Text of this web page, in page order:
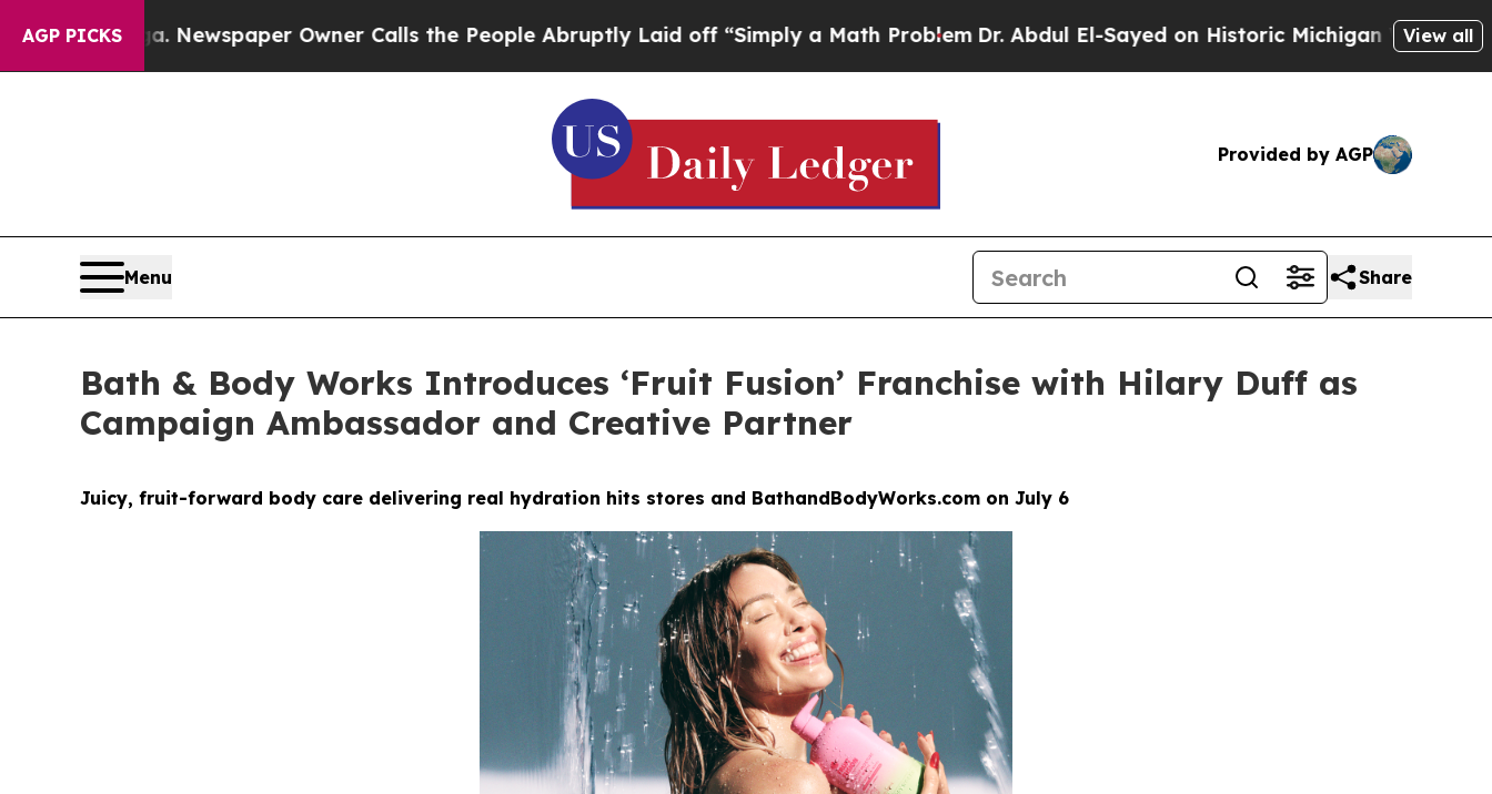
AGP PICKSOwner Calls the People Abruptly Laid off “Simply a Math ProblemDr. Abdul El-Sayed on Historic Michigan Win: “People Are Sick and
View all
Provided by AGP
Menu Share
Bath & Body Works Introduces ‘Fruit Fusion’ Franchise with Hilary Duff as
Campaign Ambassador and Creative Partner
Juicy, fruit-forward body care delivering real hydration hits stores and BathandBodyWorks.com on July 6